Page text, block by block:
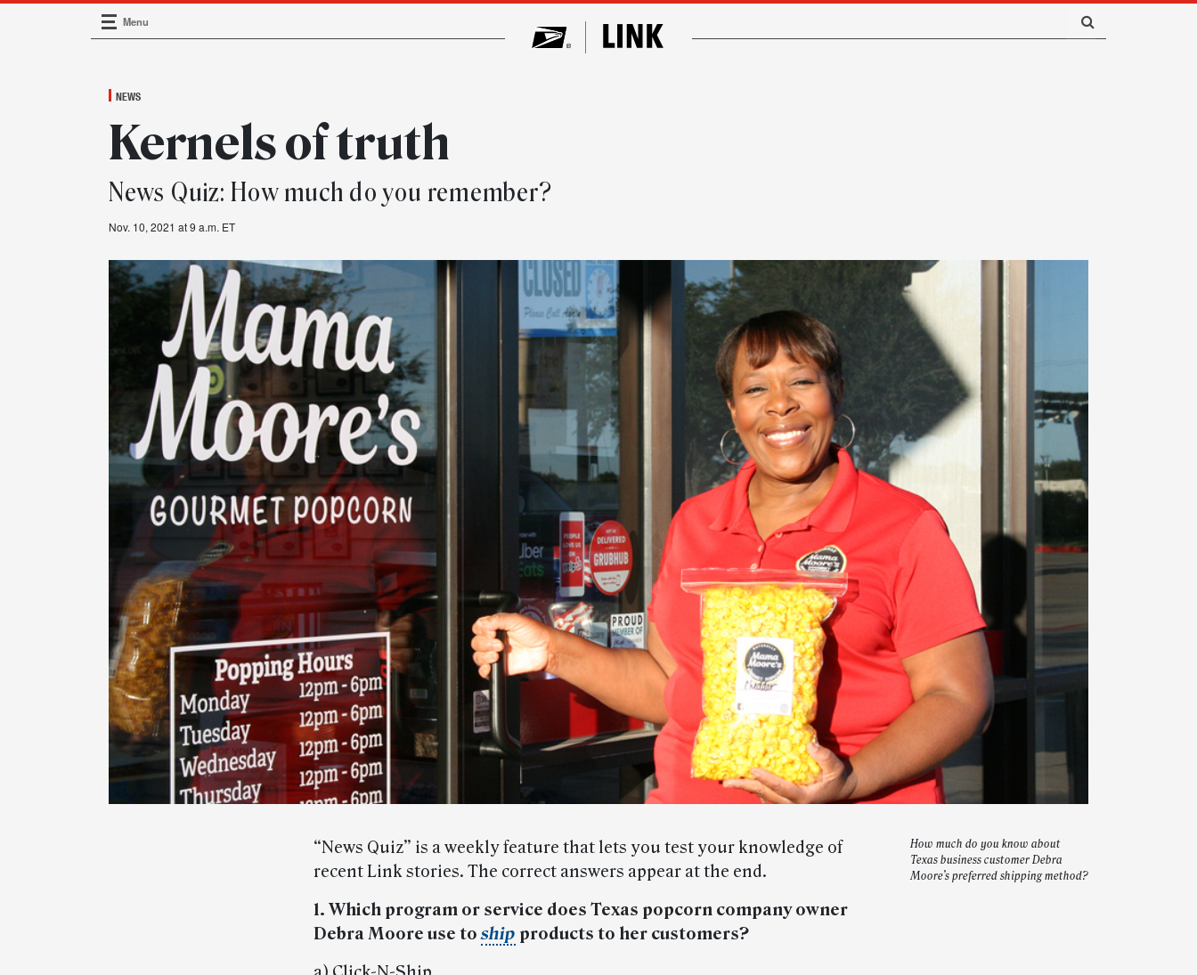
Main Navigation
Menu
NEWS
Kernels of truth
News Quiz: How much do you remember?
Nov. 10, 2021 at 9 a.m. ET
How much do you know about
Texas business customer Debra
Moore’s preferred shipping method?
“News Quiz” is a weekly feature that lets you test your knowledge of
recent Link stories. The correct answers appear at the end.
1. Which program or service does Texas popcorn company owner
Debra Moore use toship products to her customers?